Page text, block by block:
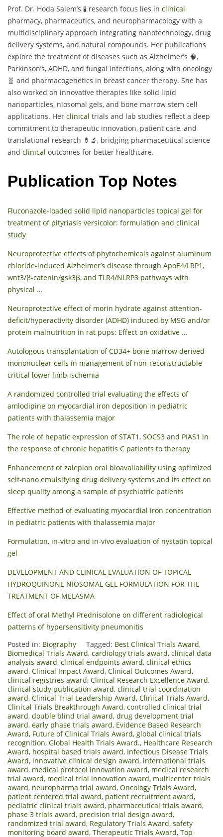
Prof. Dr. Hoda Salem’s 🧪 research focus lies in clinical
pharmacy, pharmaceutics, and neuropharmacology with a
multidisciplinary approach integrating nanotechnology, drug
delivery systems, and natural compounds. Her publications
explore the treatment of diseases such as Alzheimer’s 🧠,
Parkinson’s, ADHD, and fungal infections, along with oncology
🧬 and pharmacogenetics in breast cancer therapy. She has
also worked on innovative therapies like solid lipid
nanoparticles, niosomal gels, and bone marrow stem cell
applications. Her clinical trials and lab studies reflect a deep
commitment to therapeutic innovation, patient care, and
translational research 💊🔬, bridging pharmaceutical science
and clinical outcomes for better healthcare.
Publication Top Notes
Fluconazole-loaded solid lipid nanoparticles topical gel for
treatment of pityriasis versicolor: formulation and clinical
study
Neuroprotective effects of phytochemicals against aluminum
chloride-induced Alzheimer’s disease through ApoE4/LRP1,
wnt3/β-catenin/gsk3β, and TLR4/NLRP3 pathways with
physical …
Neuroprotective effect of morin hydrate against attention-
deficit/hyperactivity disorder (ADHD) induced by MSG and/or
protein malnutrition in rat pups: Effect on oxidative …
Autologous transplantation of CD34+ bone marrow derived
mononuclear cells in management of non-reconstructable
critical lower limb ischemia
A randomized controlled trial evaluating the effects of
amlodipine on myocardial iron deposition in pediatric
patients with thalassemia major
The role of hepatic expression of STAT1, SOCS3 and PIAS1 in
the response of chronic hepatitis C patients to therapy
Enhancement of zaleplon oral bioavailability using optimized
self-nano emulsifying drug delivery systems and its effect on
sleep quality among a sample of psychiatric patients
Effective method of evaluating myocardial iron concentration
in pediatric patients with thalassemia major
Formulation, in-vitro and in-vivo evaluation of nystatin topical
gel
DEVELOPMENT AND CLINICAL EVALUATION OF TOPICAL
HYDROQUINONE NIOSOMAL GEL FORMULATION FOR THE
TREATMENT OF MELASMA
Effect of oral Methyl Prednisolone on different radiological
patterns of hypersensitivity pneumonitis
Posted in: Biography Tagged: Best Clinical Trials Award,
Biomedical Trials Award, cardiology trials award, clinical data
analysis award, clinical endpoints award, clinical ethics
award, Clinical Impact Award, Clinical Outcomes Award,
clinical registries award, Clinical Research Excellence Award,
clinical study publication award, clinical trial coordination
award, Clinical Trial Leadership Award, Clinical Trials Award,
Clinical Trials Breakthrough Award, controlled clinical trial
award, double blind trial award, drug development trial
award, early phase trials award, Evidence Based Research
Award, Future of Clinical Trials Award, global clinical trials
recognition, Global Health Trials Award., Healthcare Research
Award, hospital based trials award, Infectious Disease Trials
Award, innovative clinical design award, international trials
award, medical protocol innovation award, medical research
trial award, medical trial innovation award, multicenter trials
award, neuropharma trial award, Oncology Trials Award,
patient centered trial award, patient recruitment award,
pediatric clinical trials award, pharmaceutical trials award,
phase 3 trials award, precision trial design award,
randomized trial award, Regulatory Trials Award, safety
monitoring board award, Therapeutic Trials Award, Top